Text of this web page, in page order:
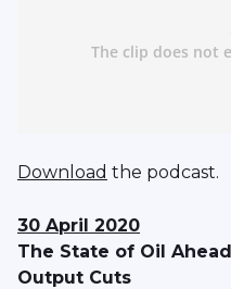
Download the podcast.
30 April 2020
The State of Oil
Output Cuts